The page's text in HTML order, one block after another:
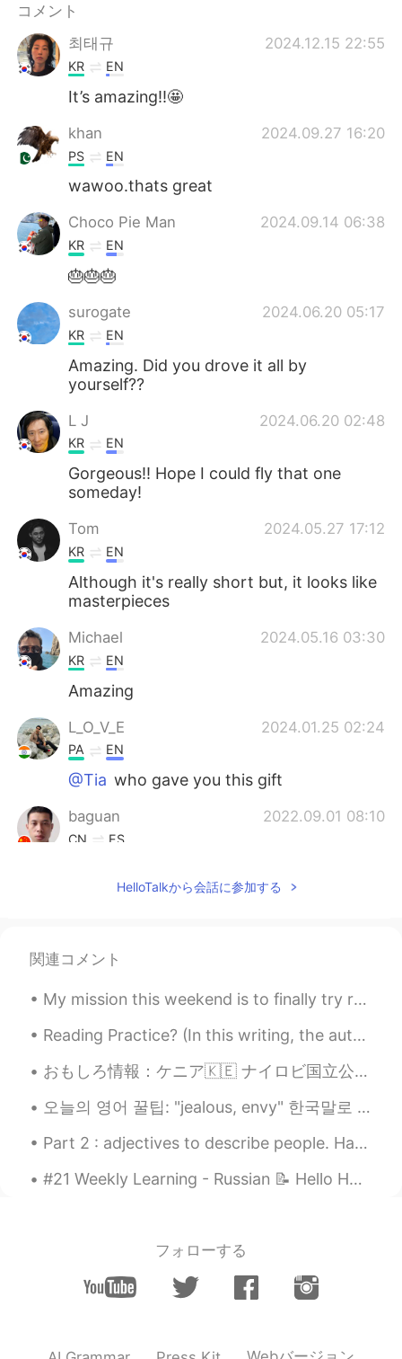
コメント
최태규
2024.12.15 22:55
KR EN
It’s amazing!!🤩
khan 2024.09.27 16:20
PS EN
wawoo.thats great
Choco Pie Man 2024.09.14 06:38
KR EN
🎂🎂🎂
surogate 2024.06.20 05:17
KR EN
Amazing. Did you drove it all by
yourself??
L J 2024.06.20 02:48
KR EN
Gorgeous!! Hope I could fly that one
someday!
Tom 2024.05.27 17:12
KR EN
Although it's really short but, it looks like
masterpieces
Michael 2024.05.16 03:30
KR EN
Amazing
L_O_V_E 2024.01.25 02:24
PA EN
@Tia who gave you this gift
baguan 2022.09.01 08:10
CN ES
wow where is this place
Mizan khan 2021.05.30 07:10
I want to practise English fluently. Please
help me if you are interested. So thank
HI EN
In my birthday iam not even in a bus 😅
awesome.
HelloTalkから会話に参加する
関連コメント
My mission this weekend is to finally try regular 팥빙수 and 설빙 to compare. Please let me know if I...
Reading Practice? (In this writing, the author personifies happiness — (talks of “happiness” as...
おもしろ情報：ケニア🇰🇪 ナイロビ国立公園は、首都内に存在する唯一の国立公園です。それは4の故郷です アフリカのビッグ5動物の;ライオン、ヒョウ、サイ、バッファロー。ここでは象だけが見つかりませ...
오늘의 영어 꿀팁: "jealous, envy" 한국말로 "부러워!"는 인기가 있는 표현이에요. 근데 영어로 "jealous"은 보통 부정적인 느낌 것 같아요. 만약 "...
Part 2 : adjectives to describe people. Have you met any of these people on HT or on real life ...
#21 Weekly Learning - Russian 📝 Hello HT friends 😄, Welcome to my weekly learning of 🇰🇷🇯🇵🇷🇺 ❓Qu...
フォローする